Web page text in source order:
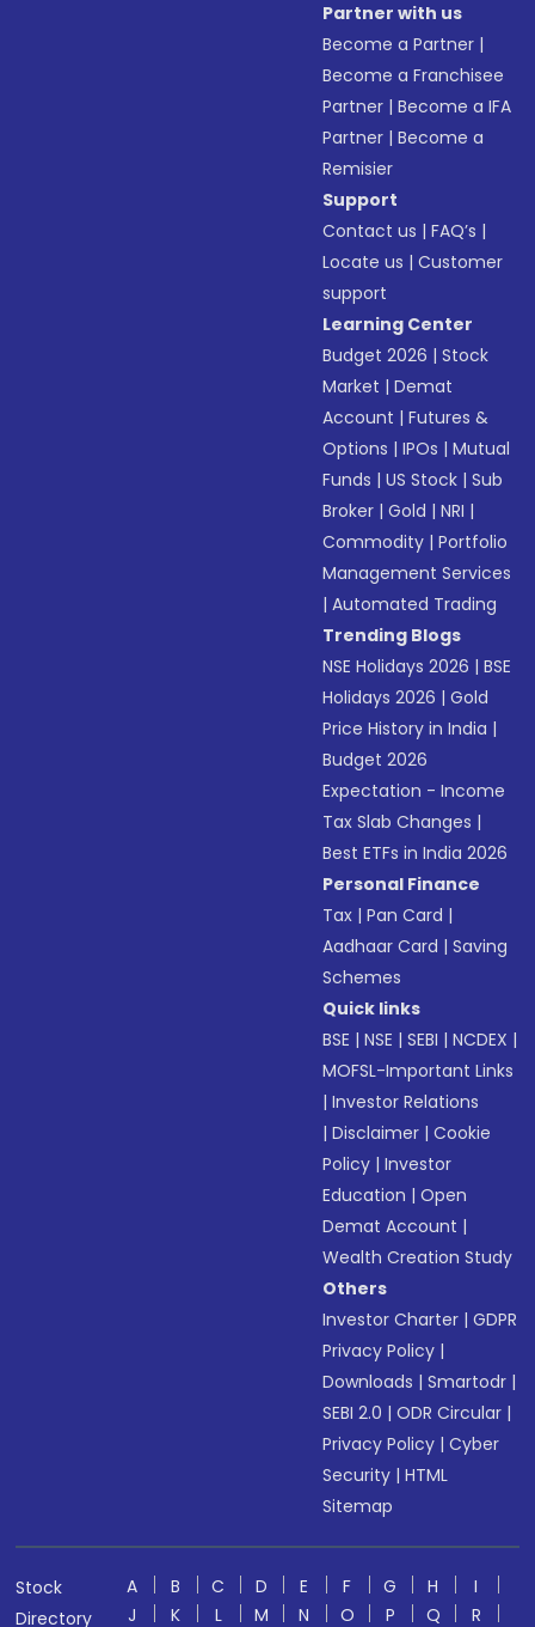
Partner with us
Become a Partner |
Become a Franchisee
Partner |Become a IFA
Partner |Become a
Remisier
Support
Contact us |FAQ’s |
Locate us |Customer
support
Learning Center
Budget 2026 |Stock
Market |Demat
Account |Futures &
Options |IPOs |Mutual
Funds |US Stock |Sub
Broker |Gold |NRI |
Commodity |Portfolio
Management Services
|Automated Trading
Trending Blogs
NSE Holidays 2026 |BSE
Holidays 2026 |Gold
Price History in India |
Budget 2026
Expectation - Income
Tax Slab Changes |
Best ETFs in India 2026
Personal Finance
Tax |Pan Card |
Aadhaar Card |Saving
Schemes
Quick links
BSE |NSE |SEBI |NCDEX |
MOFSL-Important Links
|Investor Relations
|Disclaimer |Cookie
Policy |Investor
Education |Open
Demat Account |
Wealth Creation Study
Others
Investor Charter |GDPR
Privacy Policy |
Downloads |Smartodr |
SEBI 2.0 |ODR Circular |
Privacy Policy |Cyber
Security |HTML
Sitemap
Stock
Directory
A B C D E F G H
I
J
K L M N O P Q R